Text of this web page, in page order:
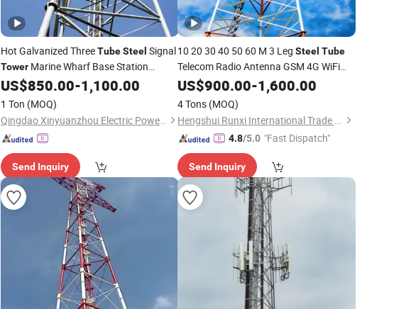
Hot Galvanized ThreeTubeSteel Signal
Tower Marine Wharf Base Station
Communication SupportTower
US$850.00-1,100.00
1 Ton (MOQ)
Qingdao Xinyuanzhou Electric Power Equipment Co., Ltd
Send Inquiry
10 20 30 40 50 60 M 3 Leg Steel Tube
Telecom Radio Antenna GSM 4G WiFi
Communication Signal
Telecommunication
Tower
US$900.00-1,600.00
4 Tons (MOQ)
Hengshui Runxi International Trade Co., Ltd.
4.8/5.0 "Fast Dispatch"
Send Inquiry